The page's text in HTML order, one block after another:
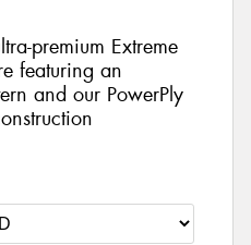
premium Extreme
featuring an
and our PowerPly